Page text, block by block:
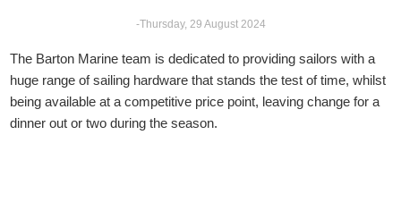
-Thursday, 29 August 2024
The Barton Marine team is dedicated to providing sailors with a
huge range of sailing hardware that stands the test of time, whilst
being available at a competitive price point, leaving change for a
dinner out or two during the season.